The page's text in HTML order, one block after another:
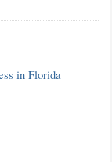
in Florida